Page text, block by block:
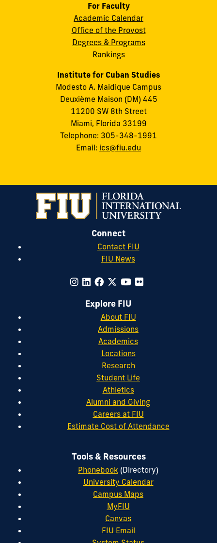
For Faculty
Academic Calendar
Office of the Provost
Degrees & Programs
Rankings
Institute for Cuban Studies
Modesto A. Maidique Campus
Deuxième Maison (DM) 445
11200 SW 8th Street
Miami, Florida 33199
Telephone: 305-348-1991
Email: ics@fiu.edu
Connect
Contact FIU
FIU News
Explore FIU
About FIU
Admissions
Academics
Locations
Research
Student Life
Athletics
Alumni and Giving
Careers at FIU
Estimate Cost of Attendance
Tools & Resources
Phonebook (Directory)
University Calendar
Campus Maps
MyFIU
Canvas
FIU Email